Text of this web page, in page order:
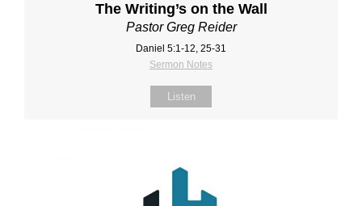
The Writing’s on the Wall
Pastor Greg Reider
Daniel 5:1‐12, 25‐31
Sermon Notes
Listen